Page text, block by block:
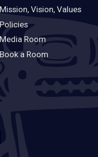
Mission, Vision, Values
Media Room
a Room